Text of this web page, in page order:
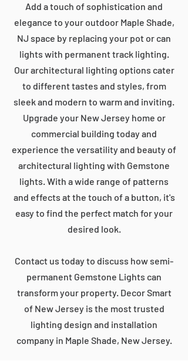
Add a touch of sophistication and
elegance to your outdoor Maple Shade,
NJ space by replacing your pot or can
lights with permanent track lighting.
Our architectural lighting options cater
to different tastes and styles, from
sleek and modern to warm and inviting.
Upgrade your New Jersey home or
commercial building today and
experience the versatility and beauty of
architectural lighting with Gemstone
lights. With a wide range of patterns
and effects at the touch of a button, it's
easy to find the perfect match for your
desired look.
Contact us today to discuss how semi-
permanent Gemstone Lights can
transform your property. Decor Smart
of New Jersey is the most trusted
lighting design and installation
company in Maple Shade, New Jersey.